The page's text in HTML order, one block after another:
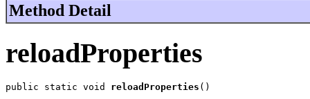
Method Detail
reloadProperties
public static void reloadProperties ()